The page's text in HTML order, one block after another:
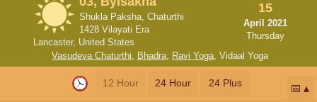
Shukla Paksha, Chaturthi
1428 Vilayati Era
Lancaster, United States
15
April 2021
Thursday
Vasudeva Chaturthi, Bhadra, Ravi Yoga, Vidaal Yoga
12 Hour 24 Hour 24 Plus 📅